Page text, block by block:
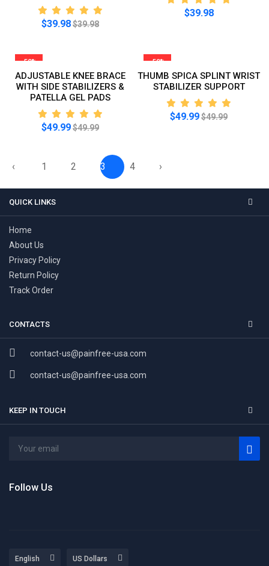
$39.98$39.98
$39.98
-50%
ADJUSTABLE KNEE BRACE
WITH SIDE STABILIZERS &
PATELLA GEL PADS
$49.99$49.99
-50%
THUMB SPICA SPLINT WRIST
STABILIZER SUPPORT
$49.99$49.99
‹ 1 2 3 4 ›
QUICK LINKS
Home
About Us
Privacy Policy
Return Policy
Track Order
CONTACTS
contact-us@painfree-usa.com
contact-us@painfree-usa.com
KEEP IN TOUCH
Follow Us